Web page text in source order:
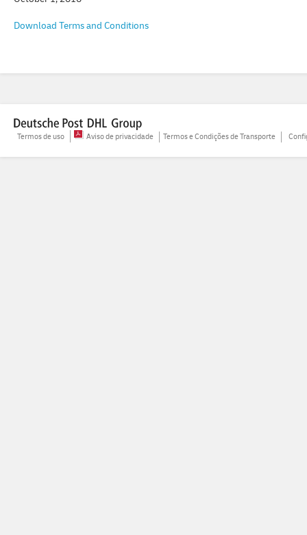
Download Terms and Conditions
Termos de uso Aviso de privacidade Termos e Condições de Transporte